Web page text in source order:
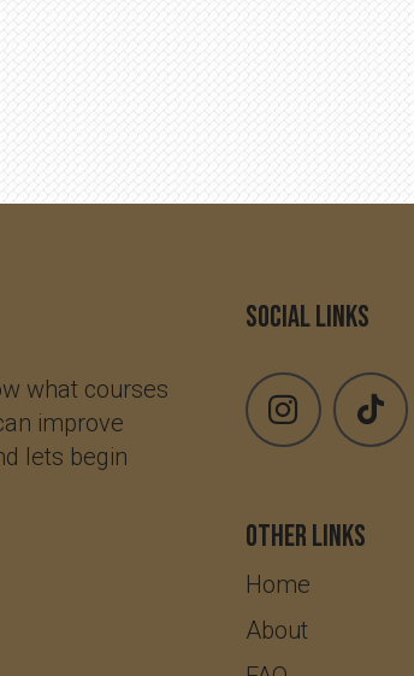
what courses
improve
lets begin
Social Links
Other Links
Home
About